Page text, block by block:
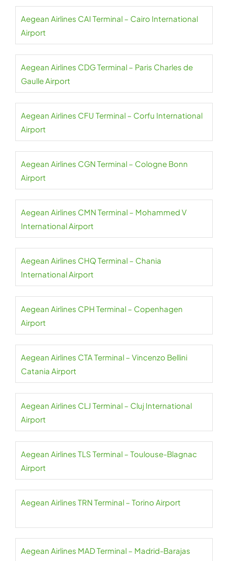
Aegean Airlines CAI Terminal – Cairo International
Airport
Aegean Airlines CDG Terminal – Paris Charles de
Gaulle Airport
Aegean Airlines CFU Terminal – Corfu International
Airport
Aegean Airlines CGN Terminal – Cologne Bonn
Airport
Aegean Airlines CMN Terminal – Mohammed V
International Airport
Aegean Airlines CHQ Terminal – Chania
International Airport
Aegean Airlines CPH Terminal – Copenhagen
Airport
Aegean Airlines CTA Terminal – Vincenzo Bellini
Catania Airport
Aegean Airlines CLJ Terminal – Cluj International
Airport
Aegean Airlines TLS Terminal – Toulouse-Blagnac
Airport
Aegean Airlines TRN Terminal – Torino Airport
Aegean Airlines MAD Terminal – Madrid-Barajas